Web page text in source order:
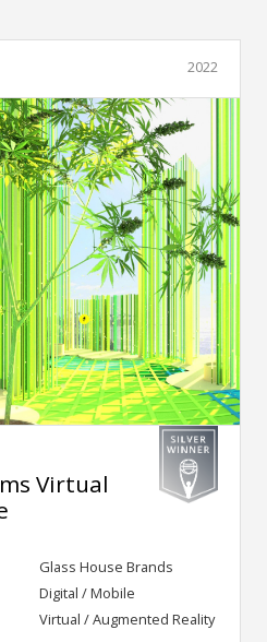
2022
Virtual
Glass House Brands
Digital / Mobile
Virtual / Augmented Reality